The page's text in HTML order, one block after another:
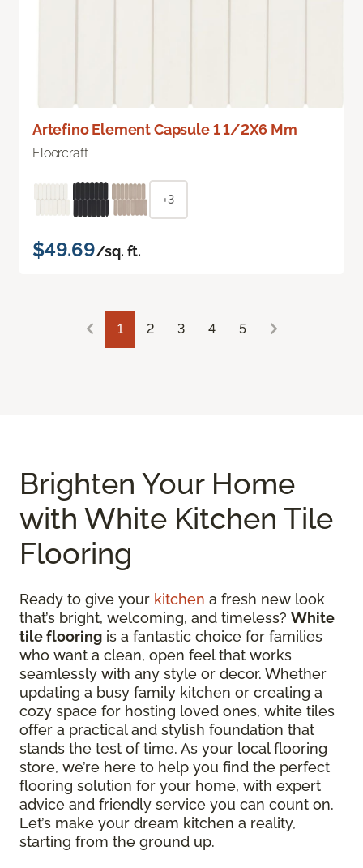
Artefino Element Capsule 1 1/2X6 Mm
Floorcraft
+3
$49.69/sq. ft.
1 2 3 4 5
Brighten Your Home
with White Kitchen Tile
Flooring
Ready to give your kitchen a fresh new look
that’s bright, welcoming, and timeless? White
tile flooring is a fantastic choice for families
who want a clean, open feel that works
seamlessly with any style or decor. Whether
updating a busy family kitchen or creating a
cozy space for hosting loved ones, white tiles
offer a practical and stylish foundation that
stands the test of time. As your local flooring
store, we’re here to help you find the perfect
flooring solution for your home, with expert
advice and friendly service you can count on.
Let’s make your dream kitchen a reality,
starting from the ground up.